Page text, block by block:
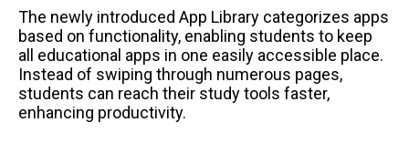
The newly introduced App Library categorizes apps
based on functionality, enabling students to keep
all educational apps in one easily accessible place.
Instead of swiping through numerous pages,
students can reach their study tools faster,
enhancing productivity.